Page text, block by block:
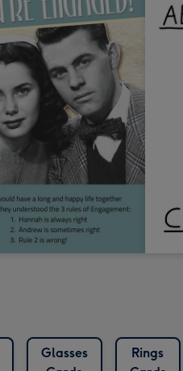
Glasses
Rings